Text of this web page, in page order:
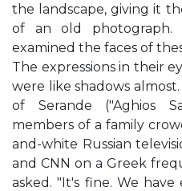
the landscape, giving it
of an old photograph.
examined the faces of
The expressions in their
were like shadows
of Serande ("Aghios
members of a family
and-white Russian
and CNN on a Greek
asked. "It's fine. We